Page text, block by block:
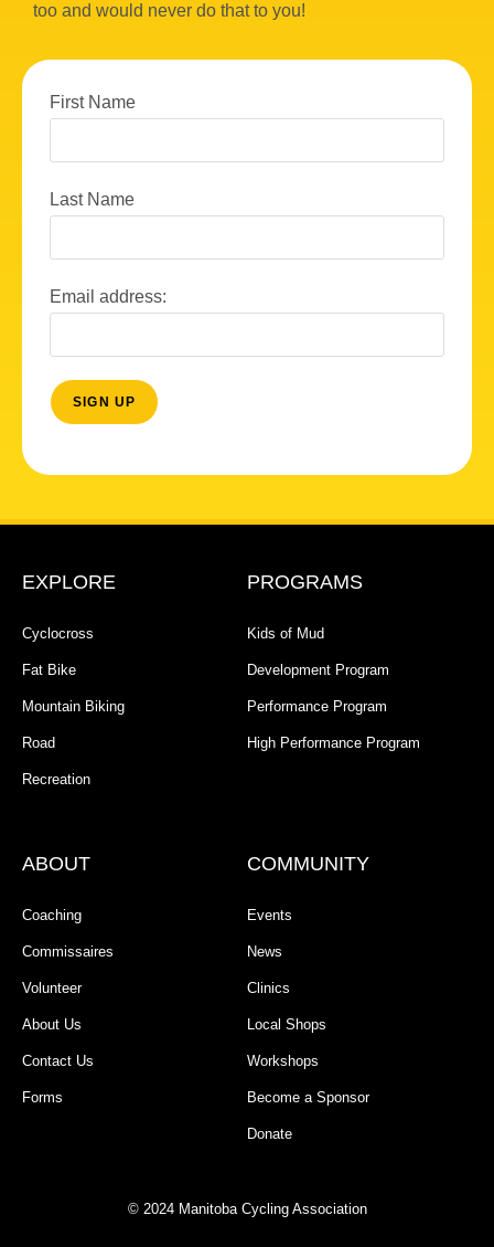
too and would never do that to you!
First Name
Last Name
Email address:
EXPLORE
Cyclocross
Fat Bike
Mountain Biking
Road
Recreation
PROGRAMS
Kids of Mud
Development Program
Performance Program
High Performance Program
ABOUT
Coaching
Commissaires
Volunteer
About Us
Contact Us
Forms
COMMUNITY
Events
News
Clinics
Local Shops
Workshops
Become a Sponsor
Donate
© 2024 Manitoba Cycling Association